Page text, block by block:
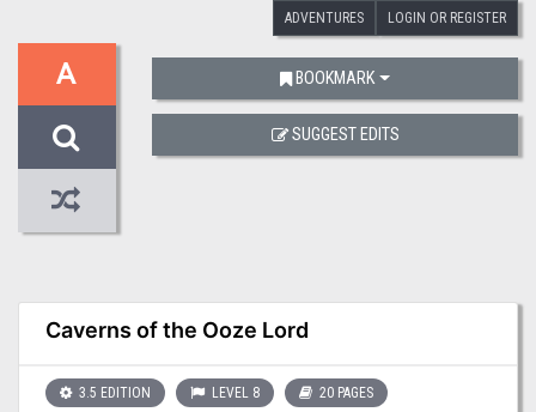
ADVENTURES LOGIN OR REGISTER
A
Caverns of the Ooze Lord
3.5 EDITION LEVEL 8 20 PAGES
BOOKMARK
SUGGEST EDITS